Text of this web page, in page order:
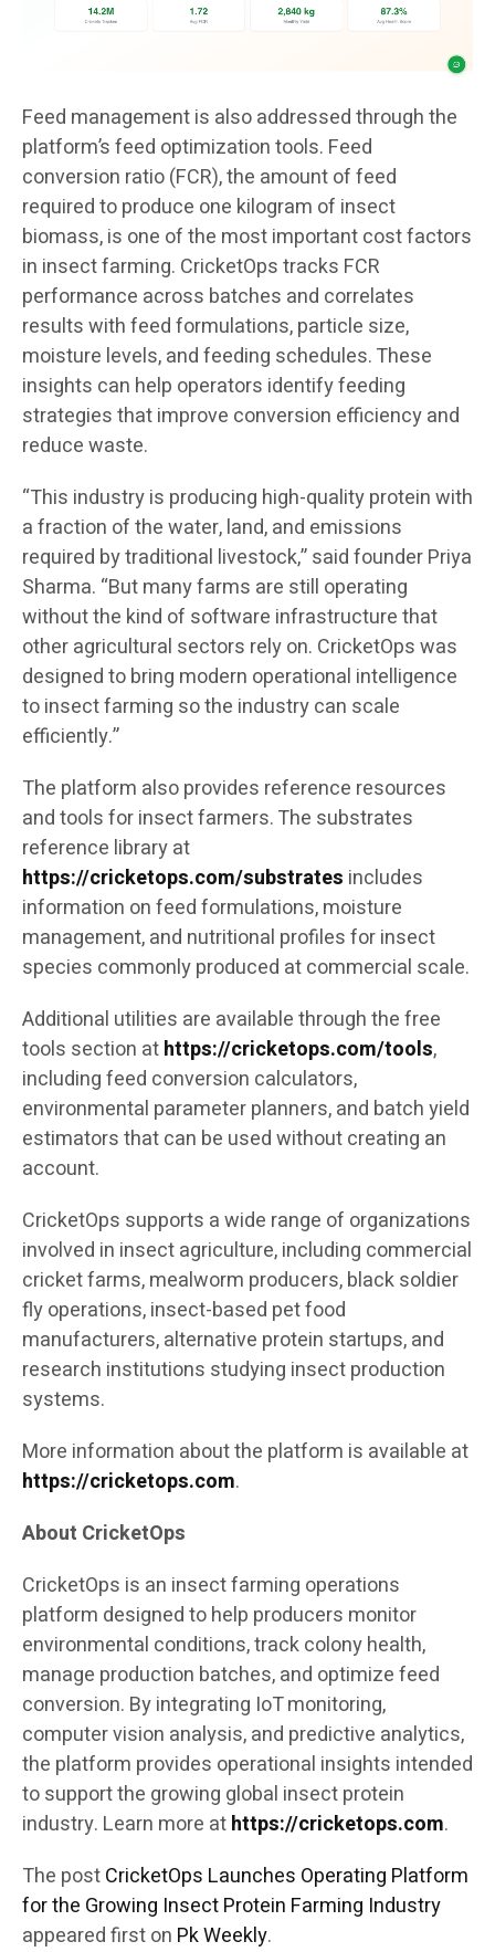
Feed management is also addressed through the
platform’s feed optimization tools. Feed
conversion ratio (FCR), the amount of feed
required to produce one kilogram of insect
biomass, is one of the most important cost factors
in insect farming. CricketOps tracks FCR
performance across batches and correlates
results with feed formulations, particle size,
moisture levels, and feeding schedules. These
insights can help operators identify feeding
strategies that improve conversion efficiency and
reduce waste.
“This industry is producing high-quality protein with
a fraction of the water, land, and emissions
required by traditional livestock,” said founder Priya
Sharma. “But many farms are still operating
without the kind of software infrastructure that
other agricultural sectors rely on. CricketOps was
designed to bring modern operational intelligence
to insect farming so the industry can scale
efficiently.”
The platform also provides reference resources
and tools for insect farmers. The substrates
reference library at
https://cricketops.com/substrates includes
information on feed formulations, moisture
management, and nutritional profiles for insect
species commonly produced at commercial scale.
Additional utilities are available through the free
tools section athttps://cricketops.com/tools,
including feed conversion calculators,
environmental parameter planners, and batch yield
estimators that can be used without creating an
account.
CricketOps supports a wide range of organizations
involved in insect agriculture, including commercial
cricket farms, mealworm producers, black soldier
fly operations, insect-based pet food
manufacturers, alternative protein startups, and
research institutions studying insect production
systems.
More information about the platform is available at
https://cricketops.com.
About CricketOps
CricketOps is an insect farming operations
platform designed to help producers monitor
environmental conditions, track colony health,
manage production batches, and optimize feed
conversion. By integrating IoT monitoring,
computer vision analysis, and predictive analytics,
the platform provides operational insights intended
to support the growing global insect protein
industry. Learn more athttps://cricketops.com.
The postCricketOps Launches Operating Platform
for the Growing Insect Protein Farming Industry
appeared first on Pk Weekly.